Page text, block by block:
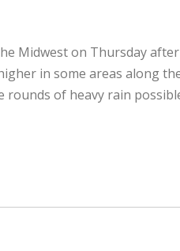
Midwest on Thursday
in some areas along
of heavy rain